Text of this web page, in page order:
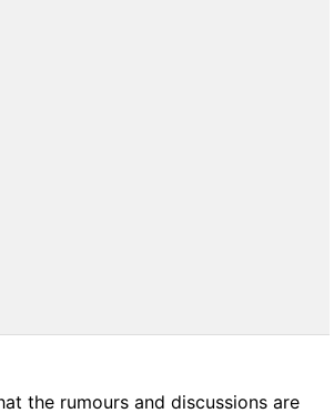
the rumours and discussions are